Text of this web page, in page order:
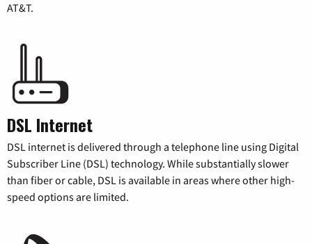
AT&T.
DSL Internet
DSL internet is delivered through a telephone line using Digital
Subscriber Line (DSL) technology. While substantially slower
than fiber or cable, DSL is available in areas where other high-
speed options are limited.